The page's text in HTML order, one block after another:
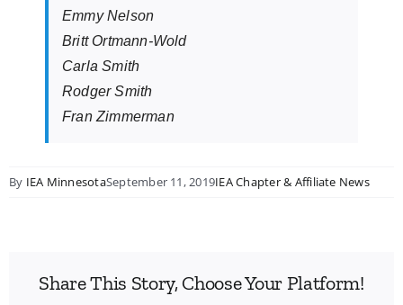
Emmy Nelson
Britt Ortmann-Wold
Carla Smith
Rodger Smith
Fran Zimmerman
By IEA MinnesotaSeptember 11, 2019IEA Chapter & Affiliate News
Share This Story, Choose Your Platform!